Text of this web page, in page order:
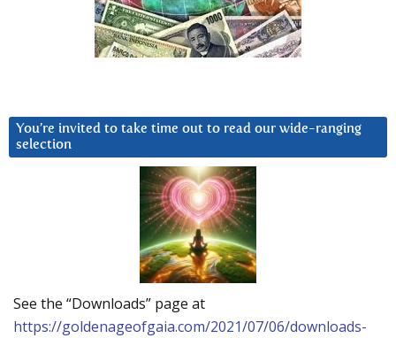
You’re invited to take time out to read our wide-ranging
selection
See the “Downloads” page at
https://goldenageofgaia.com/2021/07/06/downloads-